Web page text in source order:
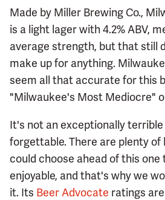
Made by Miller Brewing Co.,
is a light lager with 4.2% ABV,
average strength, but that still
make up for anything.
seem all that accurate for this
"Milwaukee's Most Mediocre"
It's not an exceptionally
forgettable. There are plenty
could choose ahead of this
enjoyable, and that's why we
it. Its Beer Advocate ratings